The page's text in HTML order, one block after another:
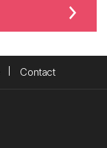
Contact